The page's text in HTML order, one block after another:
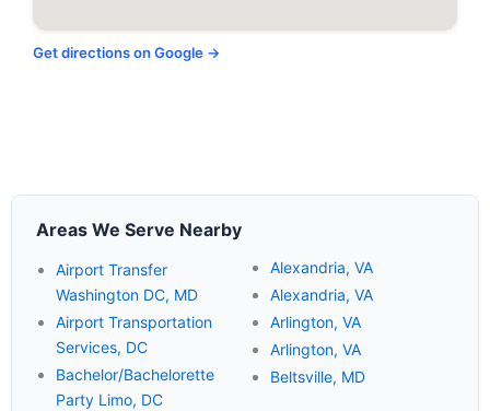
Get directions on Google →
Areas We Serve Nearby
Airport Transfer
Washington DC, MD
Airport Transportation
Services, DC
Bachelor/Bachelorette
Party Limo, DC
Alexandria, VA
Alexandria, VA
Arlington, VA
Arlington, VA
Beltsville, MD